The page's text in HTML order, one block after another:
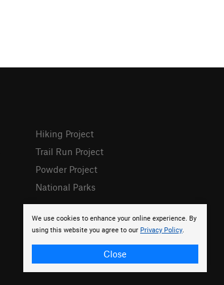
We use cookies to enhance your online experience. By
using this website you agree to our Privacy Policy.
Close
Hiking Project
Trail Run Project
Powder Project
National Parks